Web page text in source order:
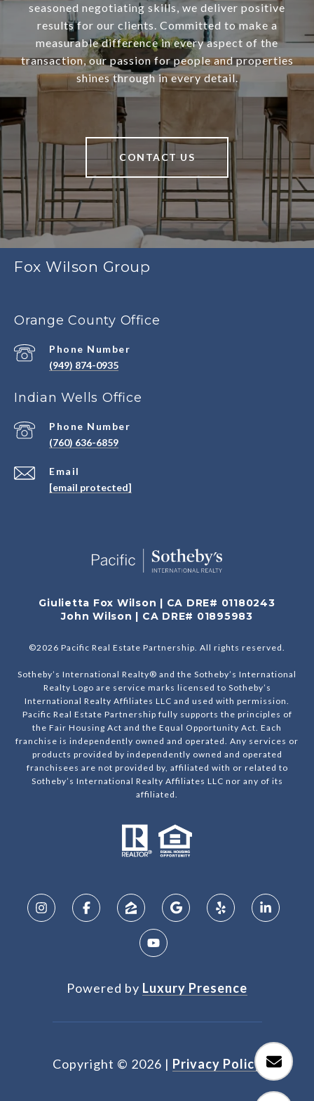
seasoned negotiating skills, we deliver positive
results for our clients. Committed to make a
measurable difference in every aspect of the
transaction, our passion for people and properties
shines through in every detail.
CONTACT US
Fox Wilson Group
Orange County Office
Phone Number
(949) 874-0935
Indian Wells Office
Email
[email protected]
Phone Number
(760) 636-6859
Giulietta Fox Wilson | CA DRE# 01180243
John Wilson | CA DRE# 01895983
©2026 Pacific Real Estate Partnership. All rights reserved.
Sotheby’s International Realty® and the Sotheby’s International
Realty Logo are service marks licensed to Sotheby’s
International Realty Affiliates LLC and used with permission.
Pacific Real Estate Partnership fully supports the principles of
the Fair Housing Act and the Equal Opportunity Act. Each
franchise is independently owned and operated. Any services or
products provided by independently owned and operated
franchisees are not provided by, affiliated with or related to
Sotheby’s International Realty Affiliates LLC nor any of its
affiliated.
Powered by Luxury Presence
Copyright © 2026 | Privacy Policy